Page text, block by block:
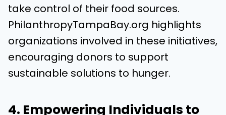
take control of their food sources.
PhilanthropyTampaBay.org highlights
organizations involved in these initiatives,
encouraging donors to support
sustainable solutions to hunger.
4. Empowering Individuals to